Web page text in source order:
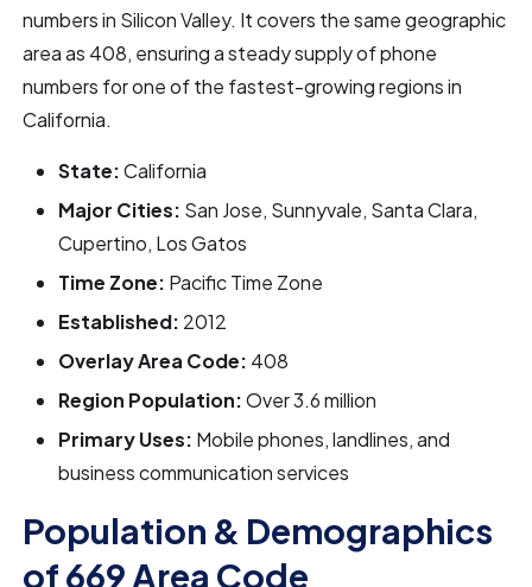
numbers in Silicon Valley. It covers the same geographic
area as 408, ensuring a steady supply of phone
numbers for one of the fastest-growing regions in
California.
State:California
Major Cities: San Jose, Sunnyvale, Santa Clara,
Cupertino, Los Gatos
Time Zone: Pacific Time Zone
Established: 2012
Overlay Area Code: 408
Region Population:Over 3.6 million
Primary Uses: Mobile phones, landlines, and
business communication services
Population & Demographics
of 669 Area Code